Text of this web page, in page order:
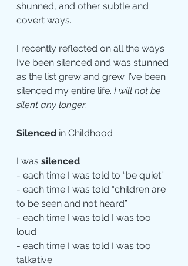
shunned, and other subtle and
covert ways.
I recently reflected on all the ways
I’ve been silenced and was stunned
as the list grew and grew. I’ve been
silenced my entire life. I will not be
silent any longer.
Silenced in Childhood
I was silenced
- each time I was told to “be quiet”
- each time I was told “children are
to be seen and not heard”
- each time I was told I was too
loud
- each time I was told I was too
talkative